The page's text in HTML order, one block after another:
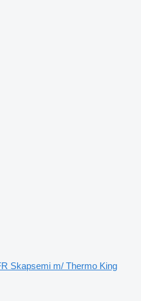
Skapsemi m/ Thermo King